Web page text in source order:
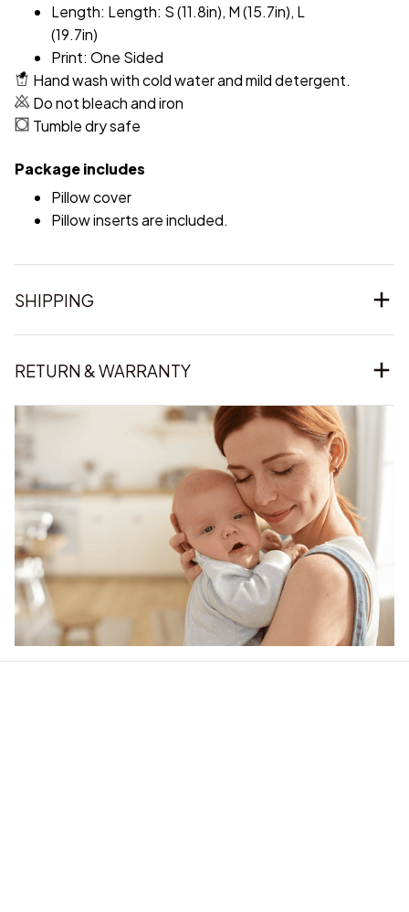
Length: Length: S (11.8in), M (15.7in), L
(19.7in)
Print: One Sided
Hand wash with cold water and mild detergent.
Do not bleach and iron
Tumble dry safe
Package includes
Pillow cover
Pillow inserts are included.
SHIPPING
RETURN & WARRANTY